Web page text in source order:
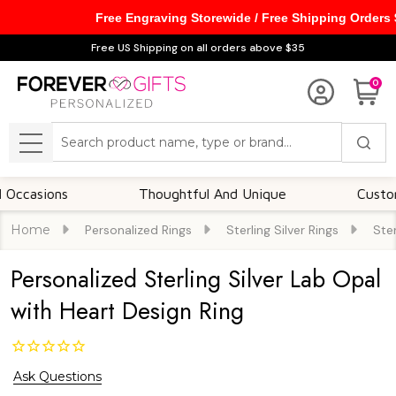
Free US Shipping on all orders above $35
0
MENU
Thoughtful And Unique
Home Personalized Rings Sterling Silver Rings
Personalized Sterling Silver Lab Opal
with Heart Design Ring
Ask Questions
Free Engraving Storewide / Free Shipping Orders